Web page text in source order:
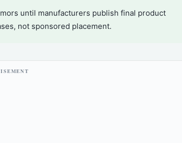
until manufacturers publish final product
not sponsored placement.